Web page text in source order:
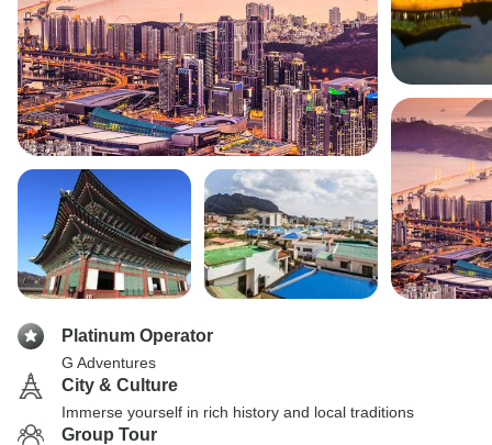
Platinum Operator
G Adventures
City & Culture
Immerse yourself in rich history and local traditions
Group Tour